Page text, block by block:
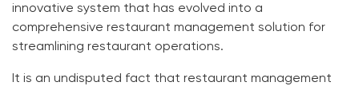
innovative system that has evolved into a
comprehensive restaurant management solution for
streamlining restaurant operations.
It is an undisputed fact that restaurant management